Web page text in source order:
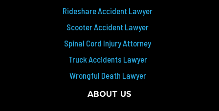
Rideshare Accident Lawyer
Scooter Accident Lawyer
Spinal Cord Injury Attorney
Truck Accidents Lawyer
Wrongful Death Lawyer
ABOUT US